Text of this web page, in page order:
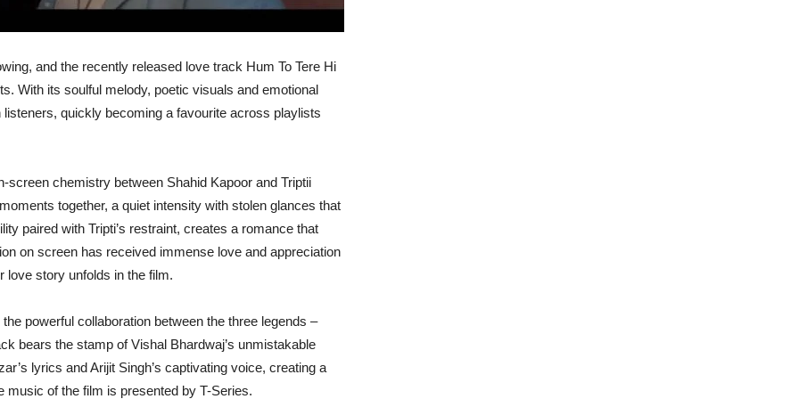
and the recently released love track Hum To Tere Hi
With its soulful melody, poetic visuals and emotional
quickly becoming a favourite across playlists
screen chemistry between Shahid Kapoor and Triptii
together, a quiet intensity with stolen glances that
paired with Tripti’s restraint, creates a romance that
on screen has received immense love and appreciation
love story unfolds in the film.
powerful collaboration between the three legends –
bears the stamp of Vishal Bhardwaj’s unmistakable
lyrics and Arijit Singh’s captivating voice, creating a
music of the film is presented by T-Series.